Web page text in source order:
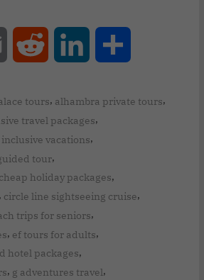
Email Reddit LinkedIn
tours, alhambra private tours,
travel packages,
vacations,
tour,
cheap holiday packages,
, circle line sightseeing cruise,
trips for seniors,
, ef tours for adults,
hotel packages,
, g adventures travel,